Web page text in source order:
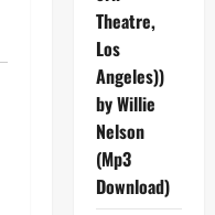
Theatre,
Los
Angeles))
by Willie
Nelson
(Mp3
Download)